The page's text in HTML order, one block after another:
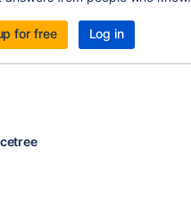
for free Log in